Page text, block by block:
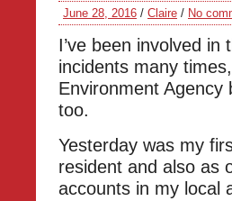
June 28, 2016 / Claire / No
I’ve been involved
incidents many
Environment
too.
Yesterday was my
resident and also as
accounts in my local